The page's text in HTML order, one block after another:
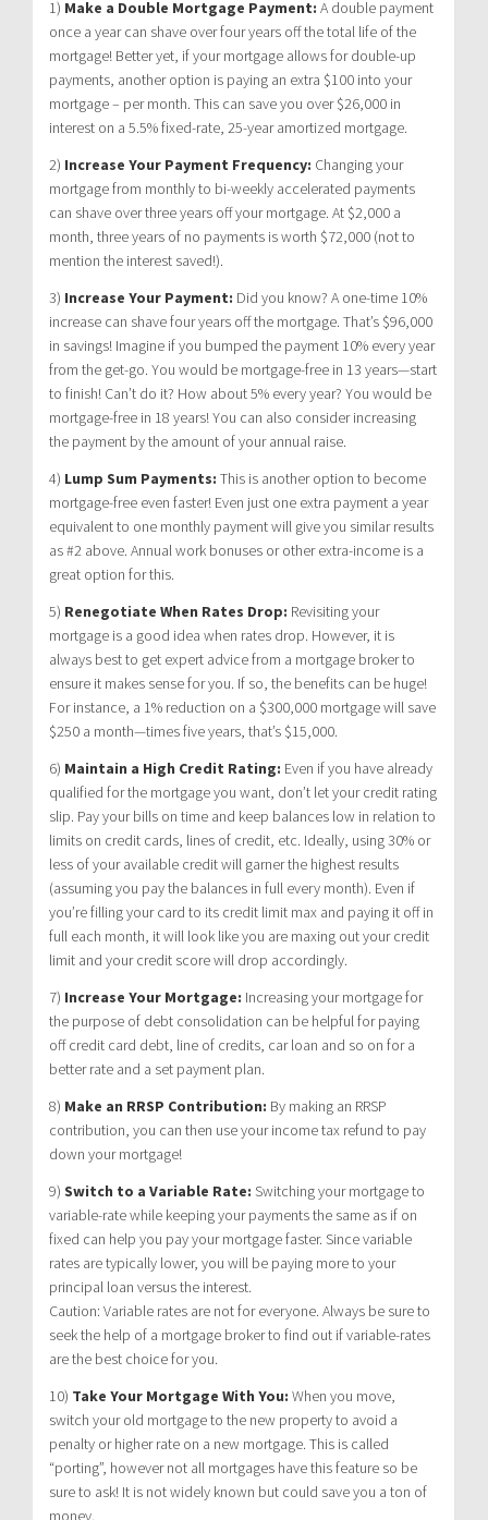
1) Make a Double Mortgage Payment: A double payment
once a year can shave over four years off the total life of the
mortgage! Better yet, if your mortgage allows for double-up
payments, another option is paying an extra $100 into your
mortgage – per month. This can save you over $26,000 in
interest on a 5.5% fixed-rate, 25-year amortized mortgage.
2) Increase Your Payment Frequency: Changing your
mortgage from monthly to bi-weekly accelerated payments
can shave over three years off your mortgage. At $2,000 a
month, three years of no payments is worth $72,000 (not to
mention the interest saved!).
3) Increase Your Payment: Did you know? A one-time 10%
increase can shave four years off the mortgage. That’s $96,000
in savings! Imagine if you bumped the payment 10% every year
from the get-go. You would be mortgage-free in 13 years—start
to finish! Can’t do it? How about 5% every year? You would be
mortgage-free in 18 years! You can also consider increasing
the payment by the amount of your annual raise.
4) Lump Sum Payments: This is another option to become
mortgage-free even faster! Even just one extra payment a year
equivalent to one monthly payment will give you similar results
as #2 above. Annual work bonuses or other extra-income is a
great option for this.
5) Renegotiate When Rates Drop: Revisiting your
mortgage is a good idea when rates drop. However, it is
always best to get expert advice from a mortgage broker to
ensure it makes sense for you. If so, the benefits can be huge!
For instance, a 1% reduction on a $300,000 mortgage will save
$250 a month—times five years, that’s $15,000.
6) Maintain a High Credit Rating: Even if you have already
qualified for the mortgage you want, don’t let your credit rating
slip. Pay your bills on time and keep balances low in relation to
limits on credit cards, lines of credit, etc. Ideally, using 30% or
less of your available credit will garner the highest results
(assuming you pay the balances in full every month). Even if
you’re filling your card to its credit limit max and paying it off in
full each month, it will look like you are maxing out your credit
limit and your credit score will drop accordingly.
7) Increase Your Mortgage: Increasing your mortgage for
the purpose of debt consolidation can be helpful for paying
off credit card debt, line of credits, car loan and so on for a
better rate and a set payment plan.
8) Make an RRSP Contribution: By making an RRSP
contribution, you can then use your income tax refund to pay
down your mortgage!
9) Switch to a Variable Rate: Switching your mortgage to
variable-rate while keeping your payments the same as if on
fixed can help you pay your mortgage faster. Since variable
rates are typically lower, you will be paying more to your
principal loan versus the interest.
Caution: Variable rates are not for everyone. Always be sure to
seek the help of a mortgage broker to find out if variable-rates
are the best choice for you.
10) Take Your Mortgage With You: When you move,
switch your old mortgage to the new property to avoid a
penalty or higher rate on a new mortgage. This is called
“porting”, however not all mortgages have this feature so be
sure to ask! It is not widely known but could save you a ton of
money.